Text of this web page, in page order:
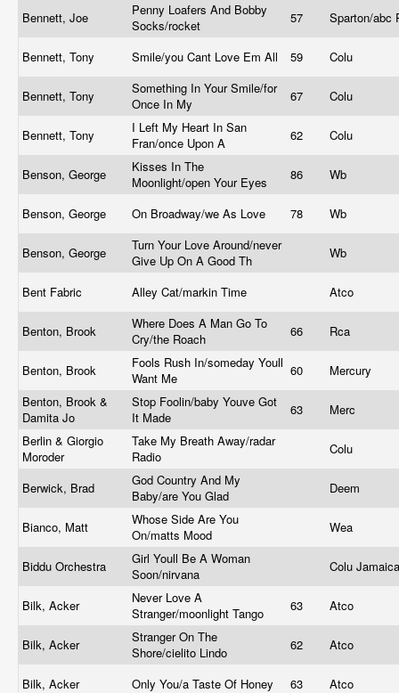
Bennett, Joe
Penny Loafers And Bobby
Socks/rocket
57 Sparton/abc
Bennett, Tony Smile/you Cant Love Em All 59 Colu
Bennett, Tony
Something In Your Smile/for
Once In My
67 Colu
Bennett, Tony
I Left My Heart In San
Fran/once Upon A
62 Colu
Benson, George
Kisses In The
Moonlight/open Your Eyes
86 Wb
Benson, George On Broadway/we As Love 78 Wb
Benson, George
Turn Your Love Around/never
Give Up On A Good Th
Wb
Bent Fabric Alley Cat/markin Time Atco
Benton, Brook
Where Does A Man Go To
Cry/the Roach
66 Rca
Benton, Brook
Fools Rush In/someday Youll
Want Me
60
Mercury
Benton, Brook &
Damita Jo
Stop Foolin/baby Youve Got
It Made
63
Merc
Berlin & Giorgio
Moroder
Take My Breath Away/radar
Radio
Colu
Berwick, Brad
God Country And My
Baby/are You Glad
Deem
Bianco, Matt
Whose Side Are You
On/matts Mood
Wea
Biddu Orchestra
Girl Youll Be A Woman
Soon/nirvana
Colu
Bilk, Acker
Never Love A
Stranger/moonlight Tango
63 Atco
Bilk, Acker
Stranger On The
Shore/cielito Lindo
62 Atco
Bilk, Acker Only You/a Taste Of Honey 63 Atco